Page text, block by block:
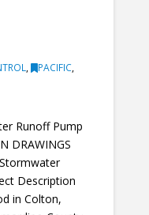
, PACIFIC,
Runoff Pump
DRAWINGS
Description
in Colton,